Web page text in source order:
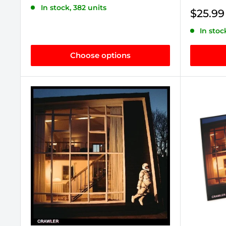
In stock, 382 units
Choose options
Sale
$25.99
In